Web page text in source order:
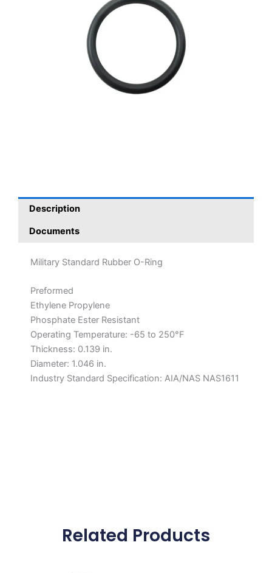
Description
Documents
Military Standard Rubber O-Ring
Preformed
Ethylene Propylene
Phosphate Ester Resistant
Operating Temperature: -65 to 250°F
Thickness: 0.139 in.
Diameter: 1.046 in.
Industry Standard Specification: AIA/NAS NAS1611
Related Products